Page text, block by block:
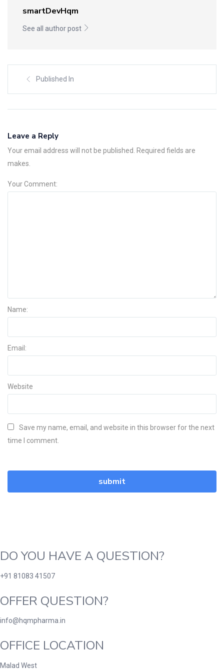
smartDevHqm
See all author post
Published In
Leave a Reply
Your email address will not be published. Required fields are
makes.
Your Comment:
Name:
Email:
Website
Save my name, email, and website in this browser for the next
time I comment.
DO YOU HAVE A QUESTION?
+91 81083 41507
OFFER QUESTION?
info@hqmpharma.in
OFFICE LOCATION
Malad West